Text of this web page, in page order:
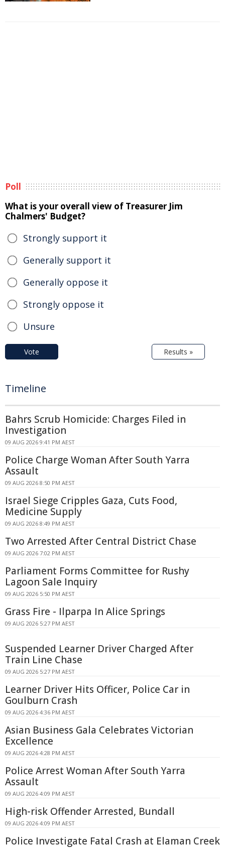
Poll
What is your overall view of Treasurer Jim
Chalmers' Budget?
Strongly support it
Generally support it
Generally oppose it
Strongly oppose it
Unsure
Vote Results »
Timeline
Bahrs Scrub Homicide: Charges Filed in
Investigation
09 AUG 2026 9:41 PM AEST
Police Charge Woman After South Yarra
Assault
09 AUG 2026 8:50 PM AEST
Israel Siege Cripples Gaza, Cuts Food,
Medicine Supply
09 AUG 2026 8:49 PM AEST
Two Arrested After Central District Chase
09 AUG 2026 7:02 PM AEST
Parliament Forms Committee for Rushy
Lagoon Sale Inquiry
09 AUG 2026 5:50 PM AEST
Grass Fire - Ilparpa In Alice Springs
09 AUG 2026 5:27 PM AEST
Suspended Learner Driver Charged After
Train Line Chase
09 AUG 2026 5:27 PM AEST
Learner Driver Hits Officer, Police Car in
Goulburn Crash
09 AUG 2026 4:36 PM AEST
Asian Business Gala Celebrates Victorian
Excellence
09 AUG 2026 4:28 PM AEST
Police Arrest Woman After South Yarra
Assault
09 AUG 2026 4:09 PM AEST
High-risk Offender Arrested, Bundall
09 AUG 2026 4:09 PM AEST
Police Investigate Fatal Crash at Elaman Creek